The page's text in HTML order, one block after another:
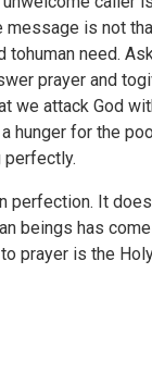
message is not
need.
prayer and
we attack God
hunger for the
perfectly.
perfection. It
beings has
prayer is the